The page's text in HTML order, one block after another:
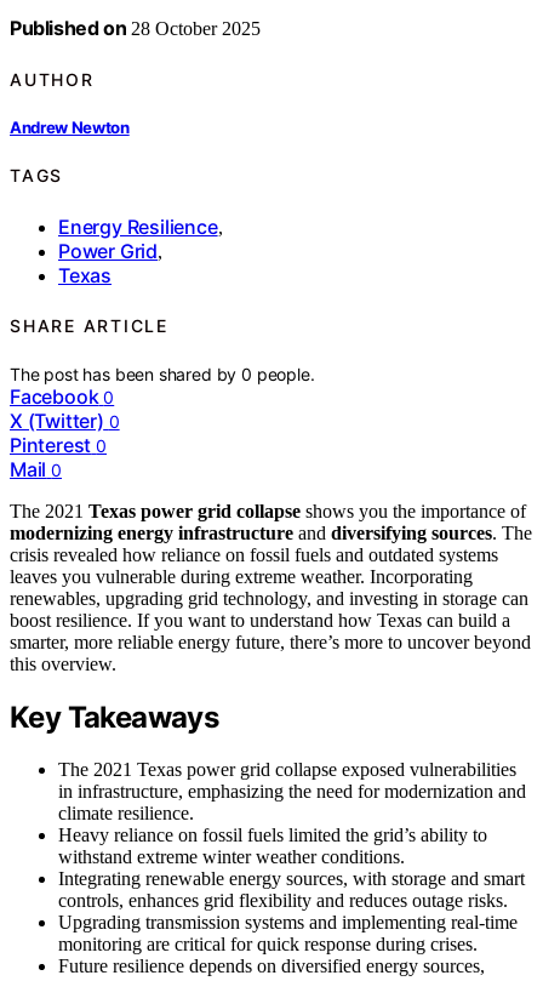
Published on 28 October 2025
AUTHOR
Andrew Newton
TAGS
Energy Resilience,
Power Grid,
Texas
SHARE ARTICLE
The post has been shared by0 people.
Facebook 0
X (Twitter) 0
Pinterest 0
Mail 0
The 2021 Texas power grid collapse shows you the importance of
modernizing energy infrastructure and diversifying sources. The
crisis revealed how reliance on fossil fuels and outdated systems
leaves you vulnerable during extreme weather. Incorporating
renewables, upgrading grid technology, and investing in storage can
boost resilience. If you want to understand how Texas can build a
smarter, more reliable energy future, there’s more to uncover beyond
this overview.
Key Takeaways
The 2021 Texas power grid collapse exposed vulnerabilities
in infrastructure, emphasizing the need for modernization and
climate resilience.
Heavy reliance on fossil fuels limited the grid’s ability to
withstand extreme winter weather conditions.
Integrating renewable energy sources, with storage and smart
controls, enhances grid flexibility and reduces outage risks.
Upgrading transmission systems and implementing real-time
monitoring are critical for quick response during crises.
Future resilience depends on diversified energy sources,